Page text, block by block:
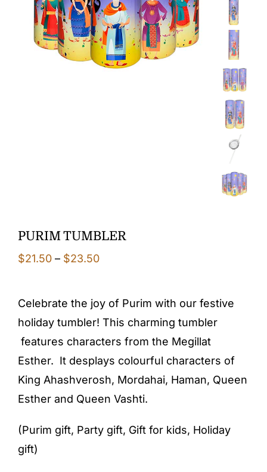
PURIM TUMBLER
$21.50 – $23.50Price
$21.50
through
$23.50
Celebrate the joy of Purim with our festive
holiday tumbler! This charming tumbler
features characters from the Megillat
Esther. It desplays colourful characters of
King Ahashverosh, Mordahai, Haman, Queen
Esther and Queen Vashti.
(Purim gift, Party gift, Gift for kids, Holiday
gift)